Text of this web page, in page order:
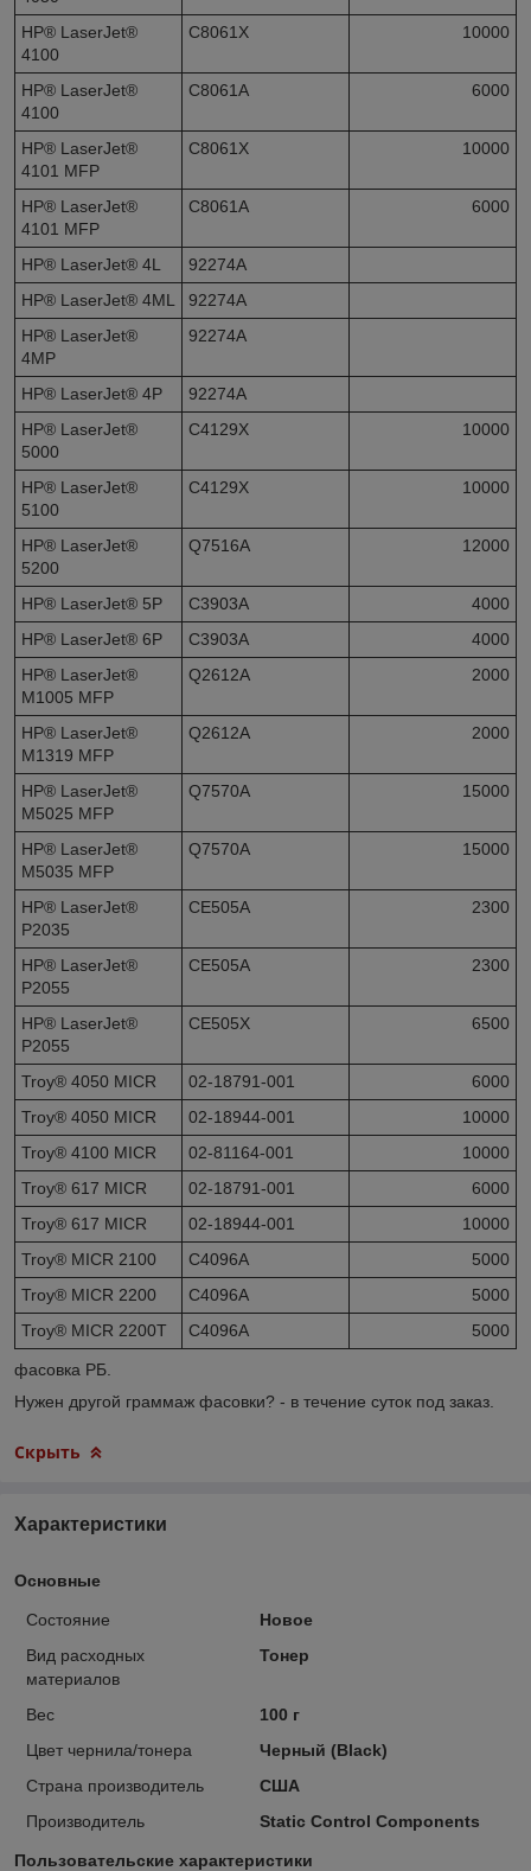
HP® LaserJet®
4100
C8061X 10000
HP® LaserJet®
4100
C8061A 6000
HP® LaserJet®
4101 MFP
C8061X 10000
HP® LaserJet®
4101 MFP
C8061A 6000
HP® LaserJet® 4L
92274A
HP® LaserJet® 4ML
92274A
HP® LaserJet®
4MP
92274A
HP® LaserJet® 4P
92274A
HP® LaserJet®
5000
C4129X 10000
HP® LaserJet®
5100
C4129X 10000
HP® LaserJet®
5200
Q7516A 12000
HP® LaserJet® 5P C3903A
4000
HP® LaserJet® 6P
C3903A
4000
HP® LaserJet®
M1005 MFP
Q2612A 2000
HP® LaserJet®
M1319 MFP
Q2612A 2000
HP® LaserJet®
M5025 MFP
Q7570A 15000
HP® LaserJet®
M5035 MFP
Q7570A 15000
HP® LaserJet®
P2035
CE505A 2300
HP® LaserJet®
P2055
CE505A 2300
HP® LaserJet®
P2055
CE505X 6500
Troy® 4050 MICR 02-18791-001
6000
Troy® 4050 MICR
02-18944-001
10000
Troy® 4100 MICR
02-81164-001
10000
Troy® 617 MICR
02-18791-001
6000
Troy® 617 MICR
02-18944-001
10000
Troy® MICR 2100
C4096A
5000
Troy® MICR 2200
C4096A
5000
Troy® MICR 2200T
C4096A 5000
фасовка РБ.
Нужен другой граммаж фасовки? - в течение суток под заказ.
Скрыть
Характеристики
Основные
Состояние
Новое
Вид расходных
материалов
Тонер
Вес
100 г
Цвет чернила/тонера
Черный (Black)
Страна производитель
США
Производитель
Static Control Components
Пользовательские характеристики